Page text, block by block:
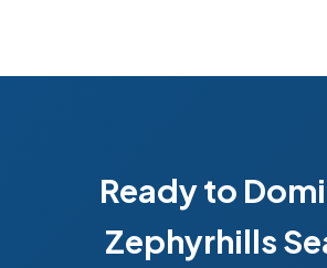
Ready to
Zephyrhills